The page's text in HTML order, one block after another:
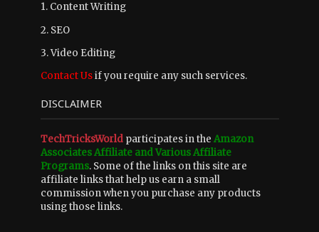
1. Content Writing
2. SEO
3. Video Editing
Contact Usif you require any such services.
DISCLAIMER
TechTricksWorldparticipates in the Amazon
Associates Affiliate and Various Affiliate
Programs. Some of the links on this site are
affiliate links that help us earn a small
commission when you purchase any products
using those links.